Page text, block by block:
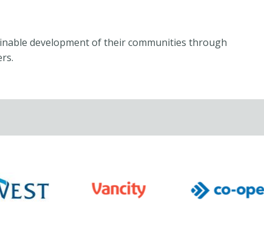
development of their communities through